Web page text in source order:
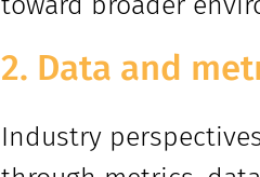
2. Data and
Industry